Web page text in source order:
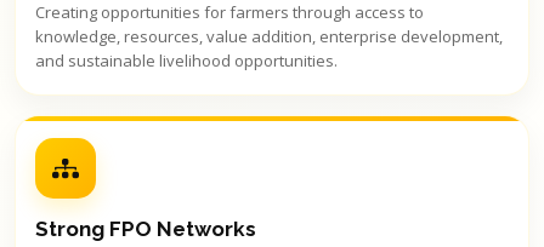
Creating opportunities for farmers through access to
knowledge, resources, value addition, enterprise development,
and sustainable livelihood opportunities.
Strong FPO Networks